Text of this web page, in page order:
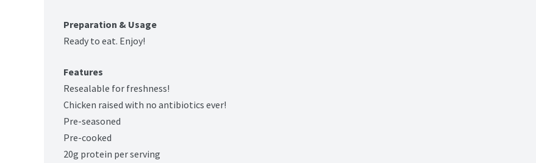
Preparation & Usage
Ready to eat. Enjoy!
Features
Resealable for freshness!
Chicken raised with no antibiotics ever!
Pre-seasoned
Pre-cooked
20g protein per serving